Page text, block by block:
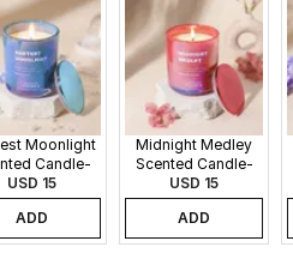
Moonlight
Candle-
340gms
USD 15
ADD
Midnight Medley
Scented Candle-
340gms
USD 15
ADD